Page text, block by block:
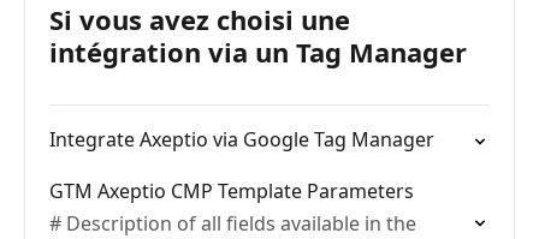
Si vous avez choisi une
intégration via un Tag Manager
Integrate Axeptio via Google Tag Manager
GTM Axeptio CMP Template Parameters
# Description of all fields available in the